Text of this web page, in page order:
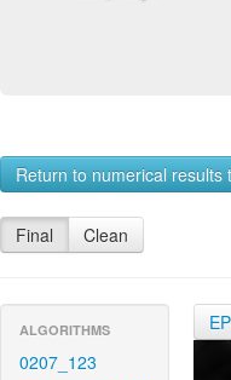
Return to numerical results
Final Clean
ALGORITHMS
0207_123